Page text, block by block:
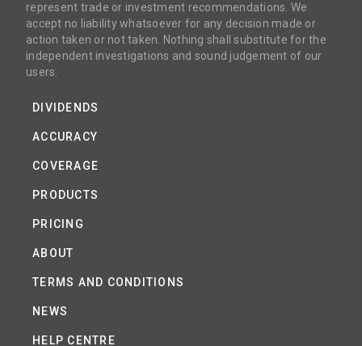
represent trade or investment recommendations. We
accept no liability whatsoever for any decision made or
action taken or not taken. Nothing shall substitute for the
independent investigations and sound judgement of our
users.
DIVIDENDS
ACCURACY
COVERAGE
PRODUCTS
PRICING
ABOUT
TERMS AND CONDITIONS
NEWS
HELP CENTRE